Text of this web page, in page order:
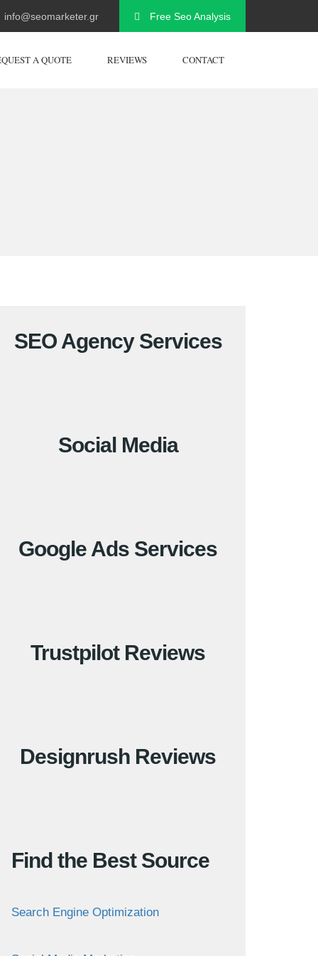
info@seomarketer.gr Free Seo Analysis
A QUOTE REVIEWS CONTACT
SEO Agency Services
Social Media
Google Ads Services
Trustpilot Reviews
Designrush Reviews
Find the Best Source
Search Engine Optimization